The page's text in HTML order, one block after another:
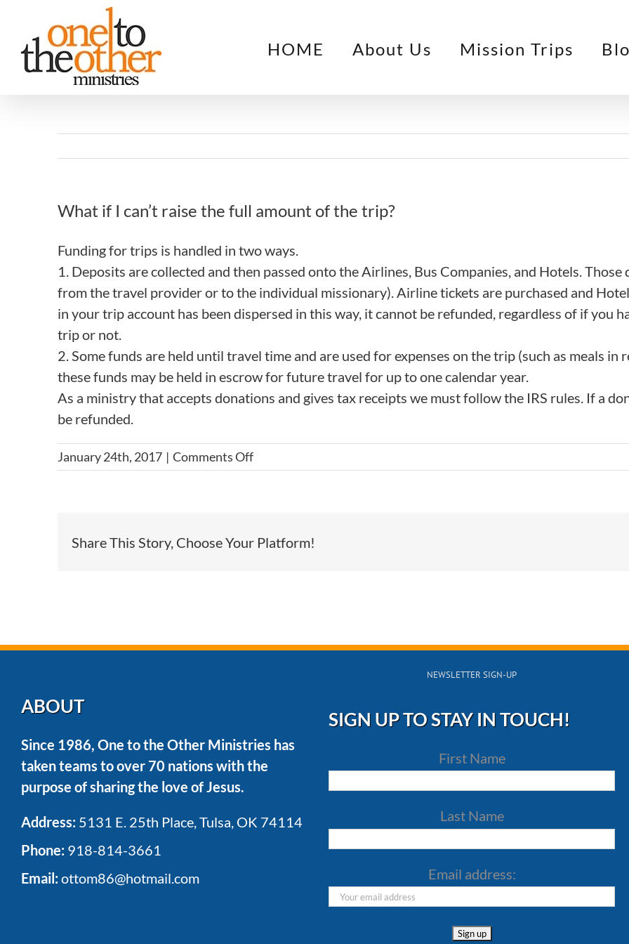
content
HOME About Us Mission Trips
What if I can’t raise the full amount of the trip?
Funding for trips is handled in two ways.
1. Deposits are collected and then passed onto the Airlines, Bus Companies, and Hotels.
from the travel provider or to the individual missionary). Airline tickets are purchased and
in your trip account has been dispersed in this way, it cannot be refunded, regardless of if you
trip or not.
2. Some funds are held until travel time and are used for expenses on the trip (such as meals
these funds may be held in escrow for future travel for up to one calendar year.
As a ministry that accepts donations and gives tax receipts we must follow the IRS rules. If a
be refunded.
January 24th, 2017 | Comments Offon
What
raise
the
Share This Story, Choose Your Platform!
ABOUT
Since 1986, One to the Other Ministries has
taken teams to over 70 nations with the
purpose of sharing the love of Jesus.
Address: 5131 E. 25th Place, Tulsa, OK 74114
Phone: 918-814-3661
Email:ottom86@hotmail.com
NEWSLETTER SIGN-UP
SIGN UP TO STAY IN TOUCH!
First Name
Last Name
Email address: